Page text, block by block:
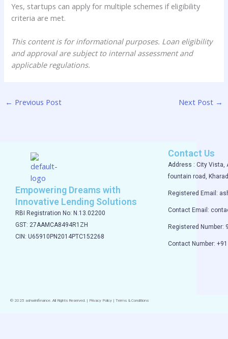
Yes, startups can apply for multiple schemes if eligibility
criteria are met.
This content is for informational purposes. Loan eligibility
and approval are subject to internal assessment and
applicable regulations.
← Previous Post Next Post →
Empowering Dreams with
Innovative Lending Solutions
RBI Registration No: N.13.02200
GST: 27AAMCA8494R1ZH
CIN: U65910PN2014PTC152268
Contact Us
Address : City Vista,
fountain road,
Registered Email:
Contact Email:
Registered Number:
Contact Number:
© 2025 ashwinifinance. All Rights Reserved. | Privacy Policy | Terms & Conditions